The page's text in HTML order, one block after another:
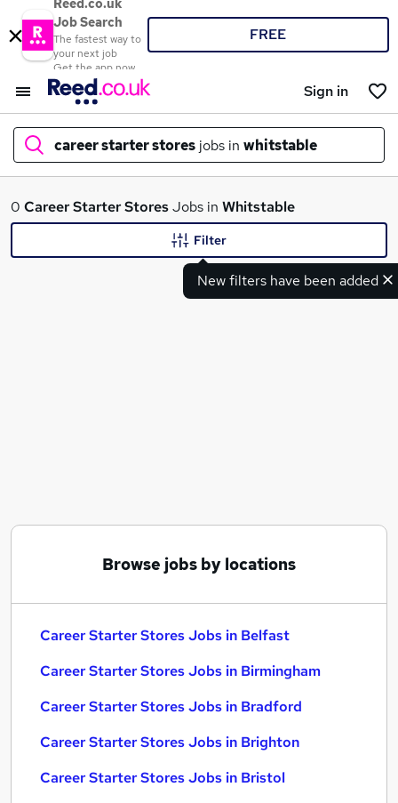
Reed.co.uk
Job Search
The fastest way to
your next job
Get the app now
FREE
Sign in
career starter stores jobs in whitstable
What
Career Starter Stores Jobs in Bradford
0 Career Starter StoresJobs in Whitstable
New filters have been added
Filter
Browse jobs by locations
Career Starter Stores Jobs in Belfast
Career Starter Stores Jobs in Birmingham
Career Starter Stores Jobs in Bradford
Career Starter Stores Jobs in Brighton
Career Starter Stores Jobs in Bristol